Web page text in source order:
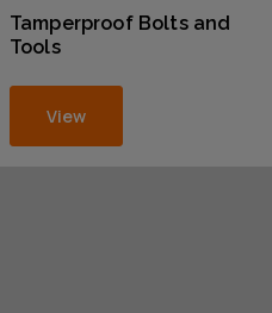
Tamperproof Bolts and
Tools
View